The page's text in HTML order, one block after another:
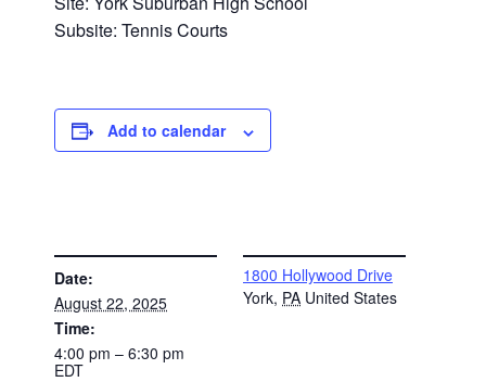
Subsite: Tennis Courts
Add to calendar
Date:
August 22, 2025
Time:
4:00 pm – 6:30 pm
EDT
1800 Hollywood Drive
York, PA United States